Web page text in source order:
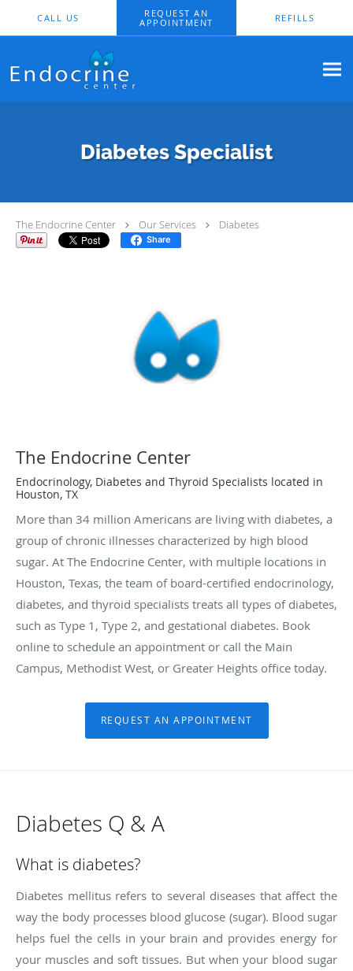
CALL US
REQUEST AN
APPOINTMENT
REFILLS
Diabetes Specialist
The Endocrine Center Our Services Diabetes
Share
The Endocrine Center
Endocrinology, Diabetes and Thyroid Specialists located in
Houston, TX
More than 34 million Americans are living with diabetes, a
group of chronic illnesses characterized by high blood
sugar. At The Endocrine Center, with multiple locations in
Houston, Texas, the team of board-certified endocrinology,
diabetes, and thyroid specialists treats all types of diabetes,
such as Type 1, Type 2, and gestational diabetes. Book
online to schedule an appointment or call the Main
Campus, Methodist West, or Greater Heights office today.
REQUEST AN APPOINTMENT
Diabetes Q & A
What is diabetes?
Diabetes mellitus refers to several diseases that affect the
way the body processes blood glucose (sugar). Blood sugar
helps fuel the cells in your brain and provides energy for
your muscles and soft tissues. But when your blood sugar